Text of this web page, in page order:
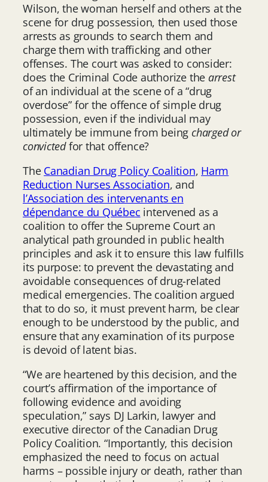
Wilson, the woman herself and others at the
scene for drug possession, then used those
arrests as grounds to search them and
charge them with trafficking and other
offenses. The court was asked to consider:
does the Criminal Code authorize the arrest
of an individual at the scene of a “drug
overdose” for the offence of simple drug
possession, even if the individual may
ultimately be immune from being charged or
convictedfor that offence?
The Canadian Drug Policy Coalition, Harm
Reduction Nurses Association, and
l’Association des intervenants en
dépendance du Québec intervened as a
coalition to offer the Supreme Court an
analytical path grounded in public health
principles and ask it to ensure this law fulfills
its purpose: to prevent the devastating and
avoidable consequences of drug-related
medical emergencies. The coalition argued
that to do so, it must prevent harm, be clear
enough to be understood by the public, and
ensure that any examination of its purpose
is devoid of latent bias.
“We are heartened by this decision, and the
court’s affirmation of the importance of
following evidence and avoiding
speculation,” says DJ Larkin, lawyer and
executive director of the Canadian Drug
Policy Coalition. “Importantly, this decision
emphasized the need to focus on actual
harms – possible injury or death, rather than